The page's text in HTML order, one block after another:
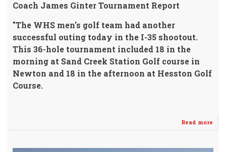
Coach James Ginter Tournament Report
"The WHS men's golf team had another
successful outing today in the I-35 shootout.
This 36-hole tournament included 18 in the
morning at Sand Creek Station Golf course in
Newton and 18 in the afternoon at Hesston Golf
Course.
Read more
WIN